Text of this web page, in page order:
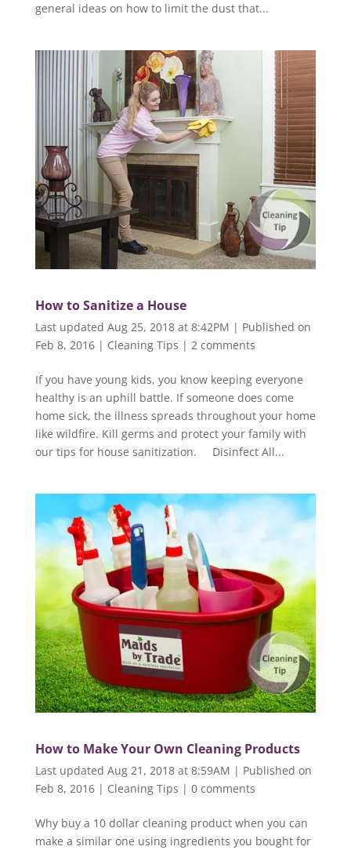
general ideas on how to limit the dust that...
How to Sanitize a House
Last updated Aug 25, 2018 at 8:42PM | Published on
Feb 8, 2016| Cleaning Tips | 2 comments
If you have young kids, you know keeping everyone
healthy is an uphill battle. If someone does come
home sick, the illness spreads throughout your home
like wildfire. Kill germs and protect your family with
our tips for house sanitization. Disinfect All...
How to Make Your Own Cleaning Products
Last updated Aug 21, 2018 at 8:59AM | Published on
Feb 8, 2016| Cleaning Tips | 0 comments
Why buy a 10 dollar cleaning product when you can
make a similar one using ingredients you bought for